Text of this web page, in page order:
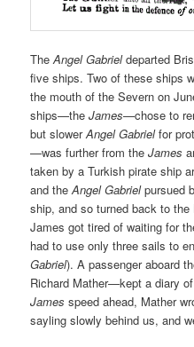
TheAngel Gabrieldeparted
five ships. Two of these ships
the mouth of the Severn on
ships—theJames—chose to
but slowerAngel Gabrielfor
—was further from theJames
taken by a Turkish pirate ship
and theAngel Gabrielpursued
ship, and so turned back to
James got tired of waiting for
had to use only three sails to
Gabriel). A passenger aboard
Richard Mather—kept a diary
James speed ahead, Mather
sayling slowly behind us, and